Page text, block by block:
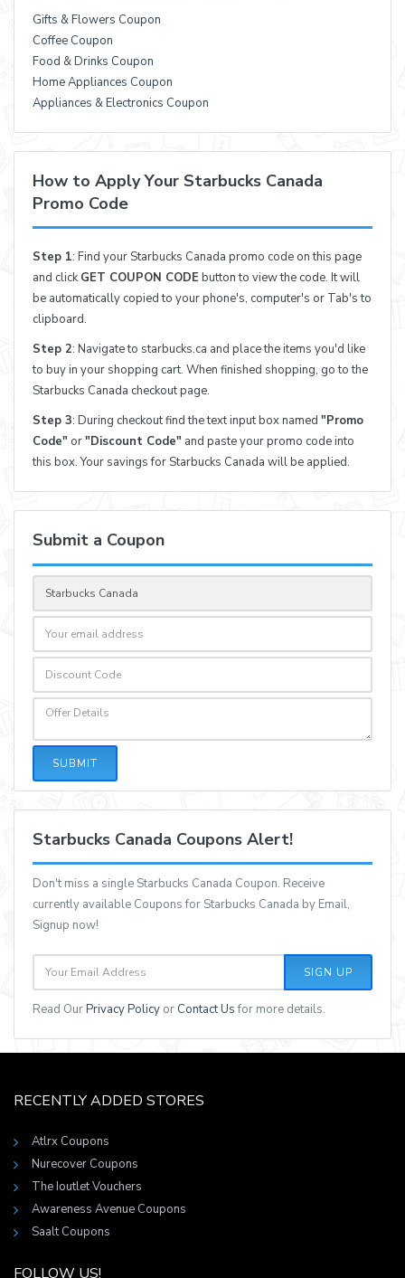
Gifts & Flowers Coupon
Coffee Coupon
Food & Drinks Coupon
Home Appliances Coupon
Appliances & Electronics Coupon
How to Apply Your Starbucks Canada
Promo Code
Step 1: Find your Starbucks Canada promo code on this page
and clickGET COUPON CODEbutton to view the code. It will
be automatically copied to your phone's, computer's or Tab's to
clipboard.
Step 2: Navigate to starbucks.ca and place the items you'd like
to buy in your shopping cart. When finished shopping, go to the
Starbucks Canada checkout page.
Step 3: During checkout find the text input box named "Promo
Code" or"Discount Code" and paste your promo code into
this box. Your savings for Starbucks Canada will be applied.
Submit a Coupon
SUBMIT
Starbucks Canada Coupons Alert!
Don't miss a single Starbucks Canada Coupon. Receive
currently available Coupons for Starbucks Canada by Email,
Signup now!
SIGN UP
Read OurPrivacy Policy or Contact Usfor more details.
RECENTLY ADDED STORES
Atlrx Coupons
Nurecover Coupons
The Ioutlet Vouchers
Awareness Avenue Coupons
Saalt Coupons
FOLLOW US!